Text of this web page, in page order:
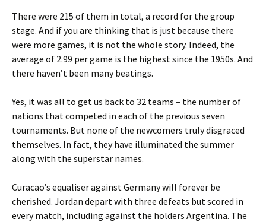
There were 215 of them in total, a record for the group
stage. And if you are thinking that is just because there
were more games, it is not the whole story. Indeed, the
average of 2.99 per game is the highest since the 1950s. And
there haven’t been many beatings.
Yes, it was all to get us back to 32 teams – the number of
nations that competed in each of the previous seven
tournaments. But none of the newcomers truly disgraced
themselves. In fact, they have illuminated the summer
along with the superstar names.
Curacao’s equaliser against Germany will forever be
cherished. Jordan depart with three defeats but scored in
every match, including against the holders Argentina. The